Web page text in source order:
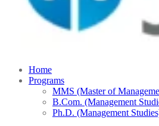
Home
Programs
MMS (Master of
B.Com. (Management
Ph.D. (Management